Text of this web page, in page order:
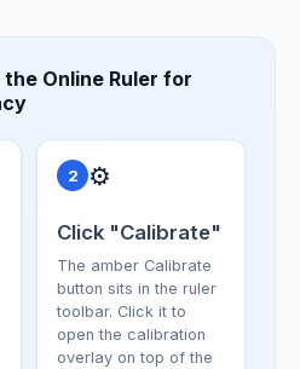
Online Ruler for
2 ⚙️
Click "Calibrate"
The amber Calibrate
button sits in the ruler
toolbar. Click it to
open the calibration
overlay on top of the